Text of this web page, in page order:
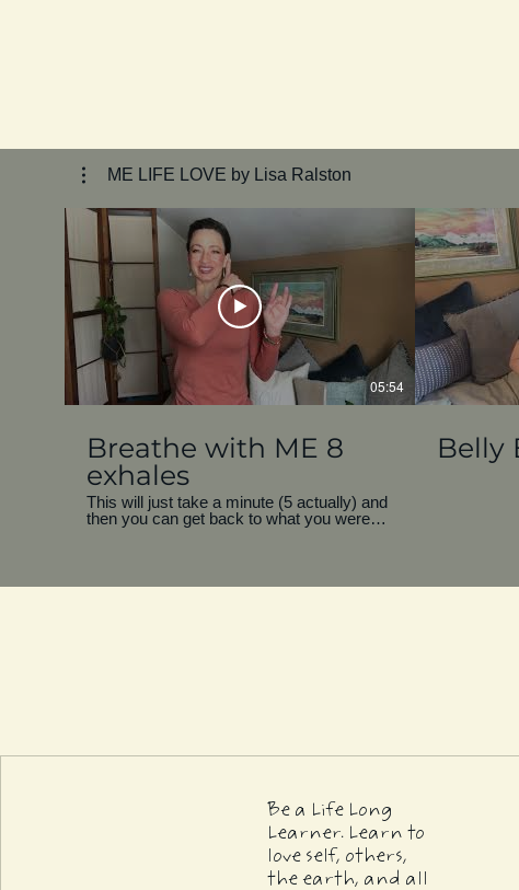
ME LIFE LOVE by Lisa Ralston
05:54
Breathe with ME 8
exhales
This will just take a minute (5 actually) and
then you can get back to what you were
Belly
Be a Life Long
Learner. Learn to
love self, others,
the earth, and all